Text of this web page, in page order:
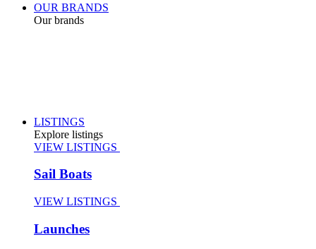
OUR BRANDS
Our brands
LISTINGS
Explore listings
VIEW LISTINGS
Sail Boats
VIEW LISTINGS
Launches